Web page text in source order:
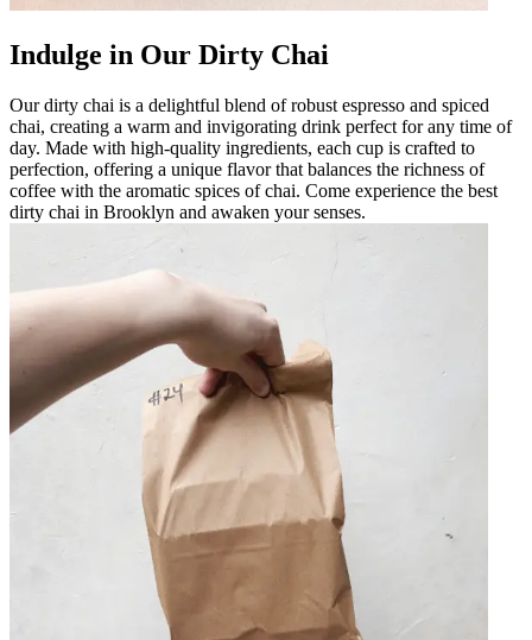
Indulge in Our Dirty Chai
Our dirty chai is a delightful blend of robust espresso and spiced
chai, creating a warm and invigorating drink perfect for any time of
day. Made with high-quality ingredients, each cup is crafted to
perfection, offering a unique flavor that balances the richness of
coffee with the aromatic spices of chai. Come experience the best
dirty chai in Brooklyn and awaken your senses.